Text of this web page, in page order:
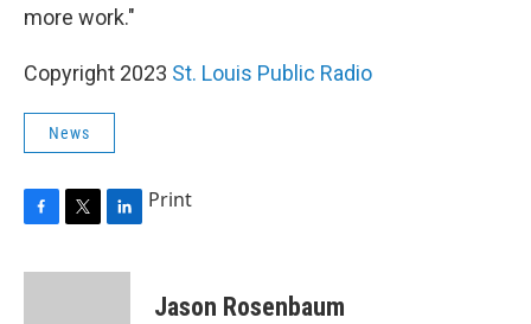
more work."
Copyright 2023 St. Louis Public Radio
News
c
i
n
Print
Jason Rosenbaum